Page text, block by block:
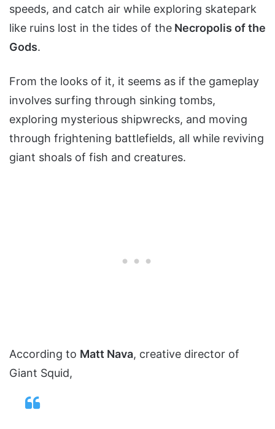
speeds, and catch air while exploring skatepark
like ruins lost in the tides of the Necropolis of the
Gods.
From the looks of it, it seems as if the gameplay
involves surfing through sinking tombs,
exploring mysterious shipwrecks, and moving
through frightening battlefields, all while reviving
giant shoals of fish and creatures.
According to Matt Nava, creative director of
Giant Squid,